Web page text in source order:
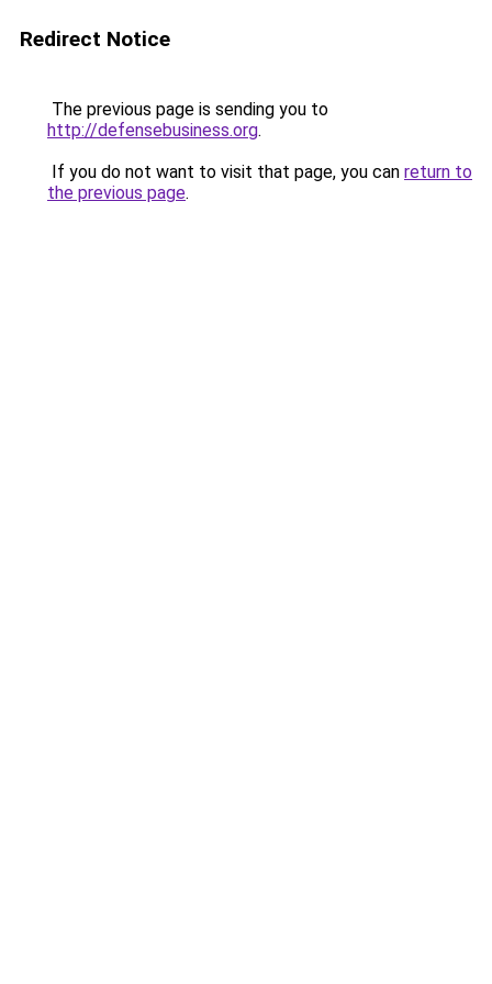
Redirect Notice
The previous page is sending you to
http://defensebusiness.org.
If you do not want to visit that page, you can return to
the previous page.